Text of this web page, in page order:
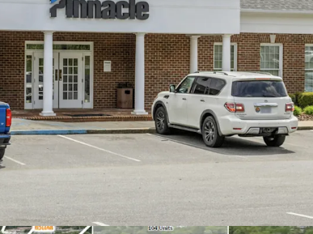
Operating on an absolute NNN lease with
remaining and 1.9% annual rent escalations
Pinnacle Financial Partners is the 2nd largest
company in TN with an investment grade
High-performing branch with $124M in
strong 17% increase since June 2024